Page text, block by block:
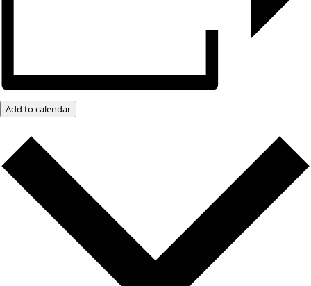
Add to calendar